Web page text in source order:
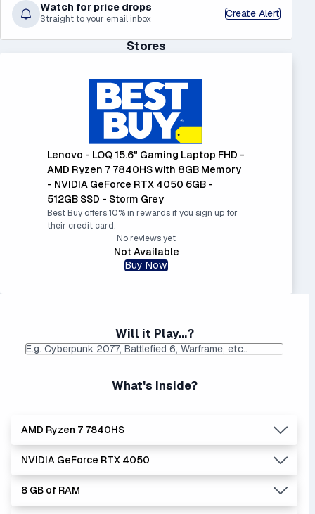
Watch for price drops
Straight to your email inbox Create Alert
Stores
Lenovo - LOQ 15.6" Gaming Laptop FHD -
AMD Ryzen 7 7840HS with 8GB Memory
- NVIDIA GeForce RTX 4050 6GB -
512GB SSD - Storm Grey
Best Buy offers 10% in rewards if you sign up for
their credit card.
No reviews yet
Not Available
Buy Now
Will it Play...?
What's Inside?
AMD Ryzen 7 7840HS
Lowest Laptop Price
Found:$
AMD's Ryzen processors are slightly better performers
than equivalent Intel processors, and usually at a lower
NVIDIA GeForce RTX 4050
Lowest Laptop Price
Found:$899.00
Average Laptop Price:
$1112.20
8 GB of RAM